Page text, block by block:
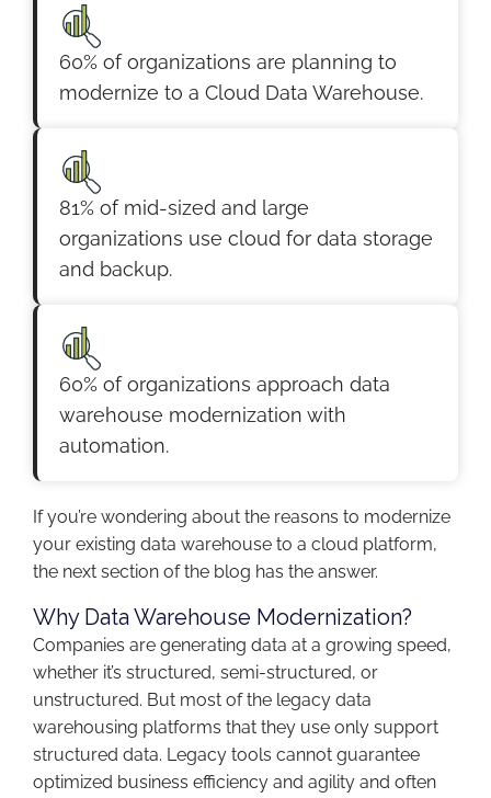
60% of organizations are planning to
modernize to a Cloud Data Warehouse.
81% of mid-sized and large
organizations use cloud for data storage
and backup.
60% of organizations approach data
warehouse modernization with
automation.
If you’re wondering about the reasons to modernize
your existing data warehouse to a cloud platform,
the next section of the blog has the answer.
Why Data Warehouse Modernization?
Companies are generating data at a growing speed,
whether it’s structured, semi-structured, or
unstructured. But most of the legacy data
warehousing platforms that they use only support
structured data. Legacy tools cannot guarantee
optimized business efficiency and agility and often